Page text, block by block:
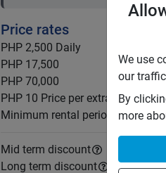
Price rates
PHP 2,500 Daily
PHP 17,500
PHP 70,000
PHP 10 Price per extra km
Minimum rental period
Mid term discount
Long term discount
We use
our
By
more